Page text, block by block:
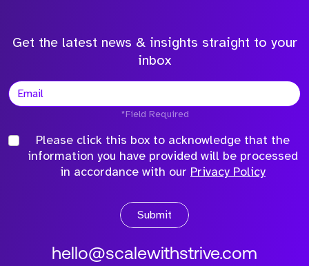
Get the latest news & insights straight to your
inbox
*Field Required
Please click this box to acknowledge that the
information you have provided will be processed
in accordance with our Privacy Policy
Submit
hello@scalewithstrive.com